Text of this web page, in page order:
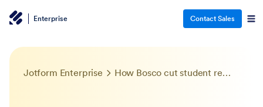
Enterprise Contact Sales
Jotform Enterprise How Bosco cut student registration time in half with Jotform Enterprise